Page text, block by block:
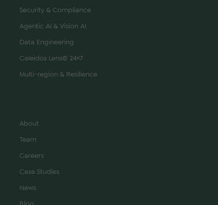
Security & Compliance
Agentic AI & Vision AI
Data Engineering
Caleidos Lens© 24×7
Multi-region & Resilience
About
Team
Careers
Case Studies
News